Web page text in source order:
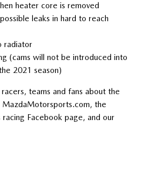
heater core is removed
leaks in hard to reach
radiator
(cams will not be introduced into
2021 season)
teams and fans about the
MazdaMotorsports.com, the
Facebook page, and our